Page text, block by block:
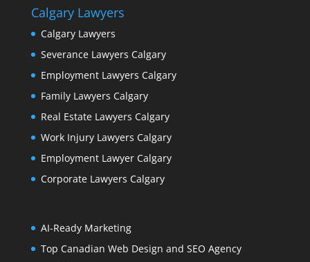
Calgary Lawyers
Calgary Lawyers
Severance Lawyers Calgary
Employment Lawyers Calgary
Family Lawyers Calgary
Real Estate Lawyers Calgary
Work Injury Lawyers Calgary
Employment Lawyer Calgary
Corporate Lawyers Calgary
AI-Ready Marketing
Top Canadian Web Design and SEO Agency